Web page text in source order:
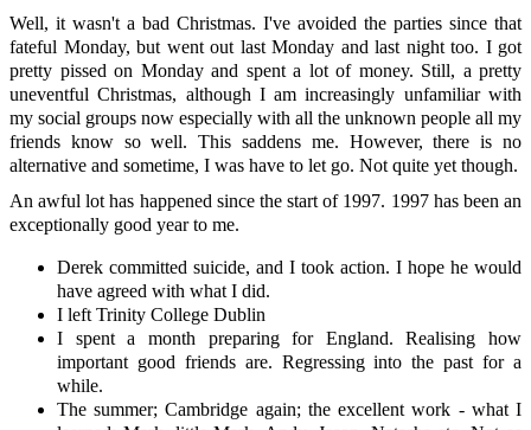
Well, it wasn't a bad Christmas. I've avoided the parties since that
fateful Monday, but went out last Monday and last night too. I got
pretty pissed on Monday and spent a lot of money. Still, a pretty
uneventful Christmas, although I am increasingly unfamiliar with
my social groups now especially with all the unknown people all my
friends know so well. This saddens me. However, there is no
alternative and sometime, I was have to let go. Not quite yet though.
An awful lot has happened since the start of 1997. 1997 has been an
exceptionally good year to me.
Derek committed suicide, and I took action. I hope he would
have agreed with what I did.
I left Trinity College Dublin
I spent a month preparing for England. Realising how
important good friends are. Regressing into the past for a
while.
The summer; Cambridge again; the excellent work - what I